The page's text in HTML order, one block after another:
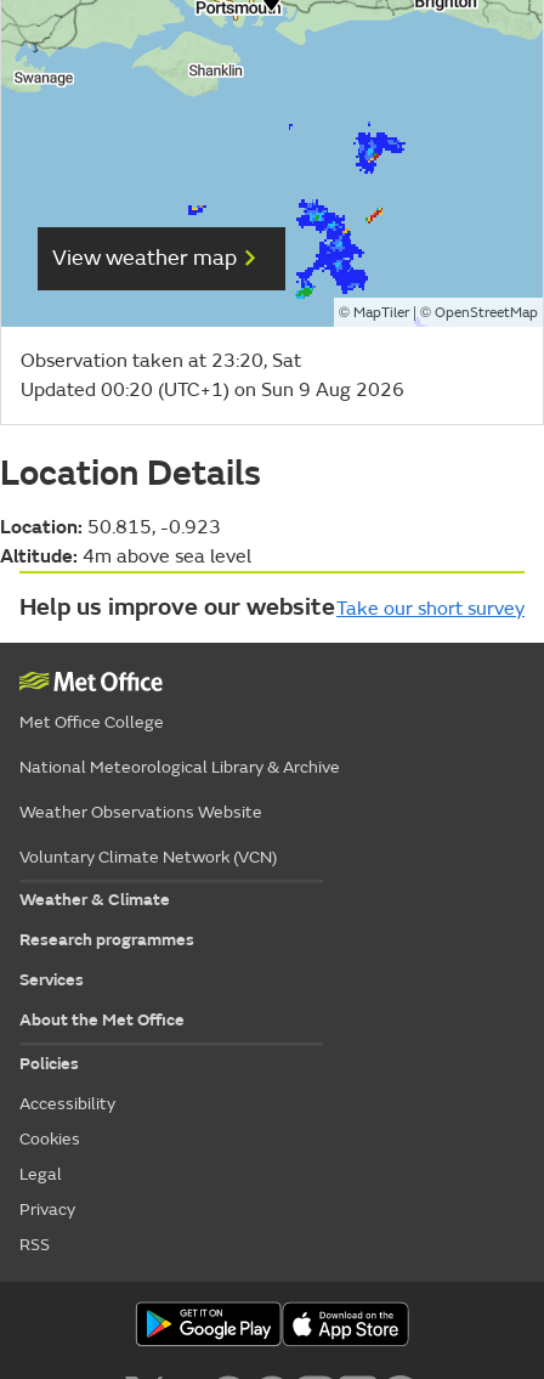
View weather map
© MapTiler| © OpenStreetMap
Observation taken at 23:20, Sat
Updated 00:20 (UTC+1) on Sun 9 Aug 2026
Location Details
Location: 50.815, -0.923
Altitude: 4m above sea level
Help us improve our websiteTake our short survey
Met Office College
National Meteorological Library & Archive
Weather Observations Website
Voluntary Climate Network (VCN)
Weather & Climate
Research programmes
Services
About the Met Office
Policies
Accessibility
Cookies
Legal
Privacy
RSS